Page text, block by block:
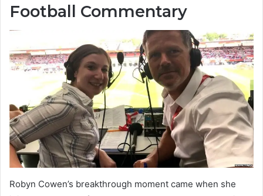
Football Commentary
Robyn Cowen’s breakthrough moment came when she